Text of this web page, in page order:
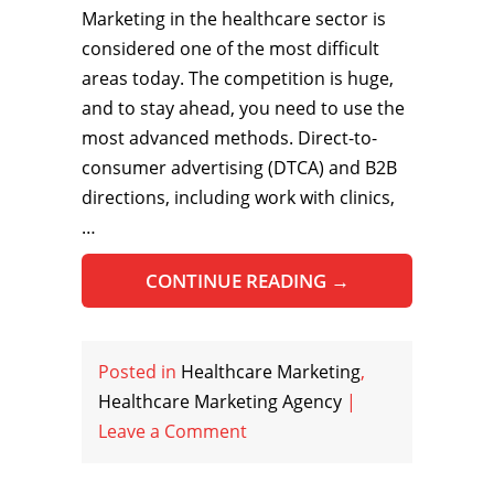
Marketing in the healthcare sector is
considered one of the most difficult
areas today. The competition is huge,
and to stay ahead, you need to use the
most advanced methods. Direct-to-
consumer advertising (DTCA) and B2B
directions, including work with clinics,
…
CONTINUE READING →
Posted in Healthcare Marketing,
Healthcare Marketing Agency |
Leave a Comment